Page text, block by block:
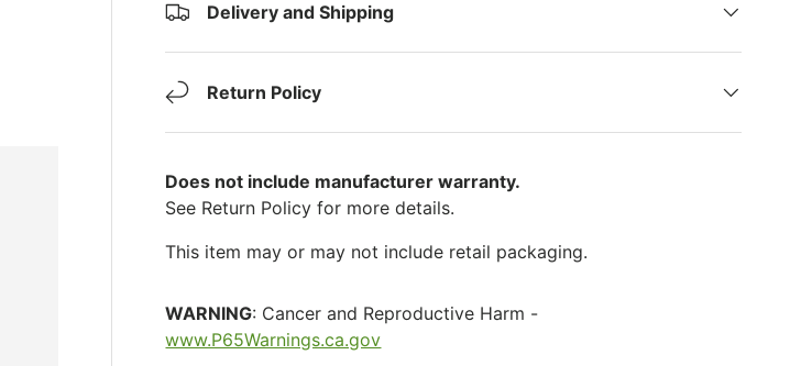
Delivery and Shipping
Return Policy
Does not include manufacturer warranty.
See Return Policy for more details.
This item may or may not include retail packaging.
WARNING: Cancer and Reproductive Harm -
www.P65Warnings.ca.gov